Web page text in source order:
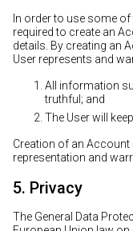
In order to use some
required to create an
details. By creating an
User represents and
All information
truthful; and
The User will
Creation of an Account
representation and
5. Privacy
The General Data